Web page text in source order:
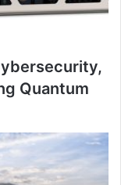
Quantum